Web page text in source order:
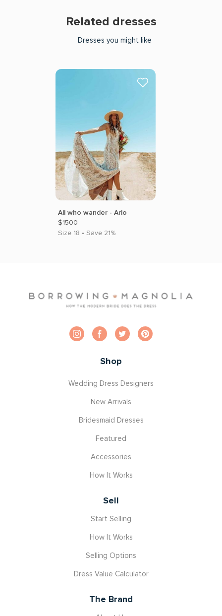
Related dresses
Dresses you might like
All who wander - Arlo
$1500
Size 18 • Save 21%
Shop
Wedding Dress Designers
New Arrivals
Bridesmaid Dresses
Featured
Accessories
How It Works
Sell
Start Selling
How It Works
Selling Options
Dress Value Calculator
The Brand